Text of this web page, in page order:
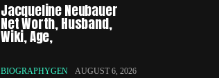
Jacqueline Neubauer
Net Worth, Husband,
Wiki, Age,
BIOGRAPHYGEN AUGUST 6, 2026